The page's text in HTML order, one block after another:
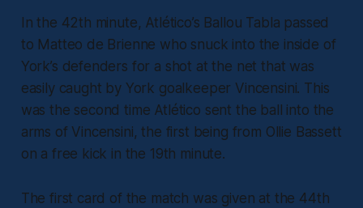
In the 42th minute, Atlético’s Ballou Tabla passed
to Matteo de Brienne who snuck into the inside of
York’s defenders for a shot at the net that was
easily caught by York goalkeeper Vincensini. This
was the second time Atlético sent the ball into the
arms of Vincensini, the first being from Ollie Bassett
on a free kick in the 19th minute.
The first card of the match was given at the 44th